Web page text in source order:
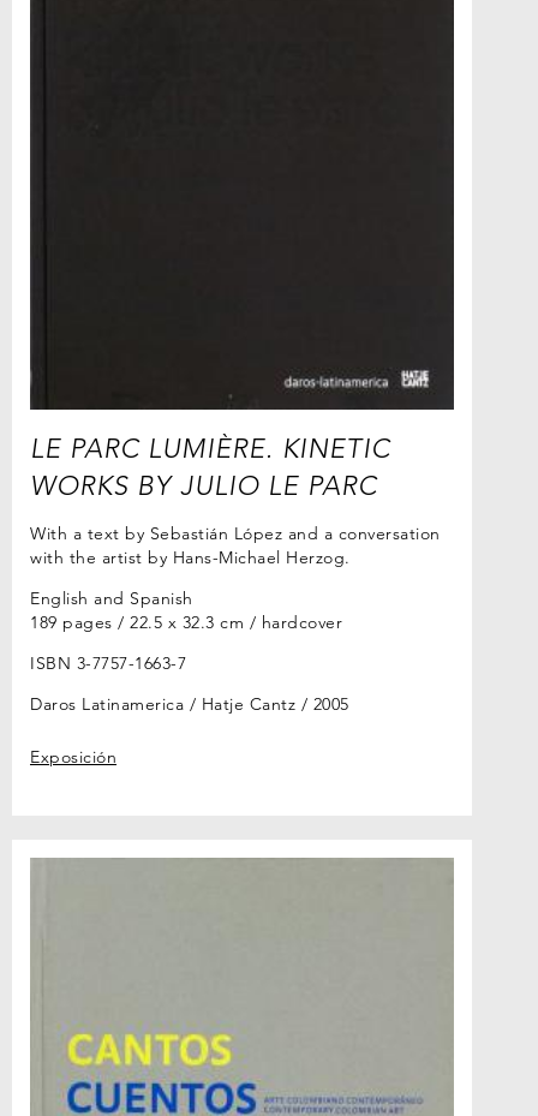
LE PARC LUMIÈRE. KINETIC
WORKS BY JULIO LE PARC
With a text by Sebastián López and a conversation
with the artist by Hans-Michael Herzog.
English and Spanish
189 pages / 22.5 x 32.3 cm / hardcover
ISBN 3-7757-1663-7
Daros Latinamerica / Hatje Cantz
2005
Exposición